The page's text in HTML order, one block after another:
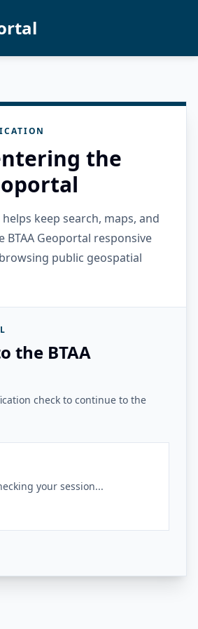
the
keep search, maps, and
BTAA Geoportal responsive
public geospatial
the BTAA
check to continue to the
your session...